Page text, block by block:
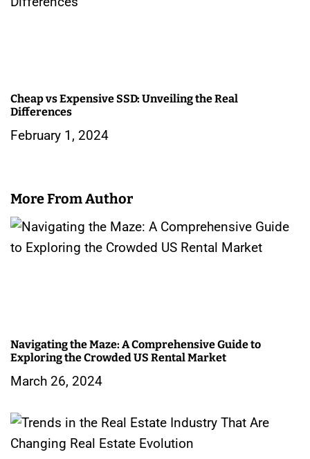
Cheap vs Expensive SSD: Unveiling the Real
Differences
February 1, 2024
More From Author
Navigating the Maze: A Comprehensive Guide to
Exploring the Crowded US Rental Market
March 26, 2024